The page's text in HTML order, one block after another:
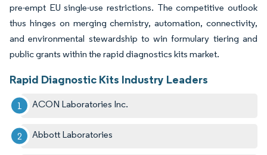
pre-empt EU single-use restrictions. The competitive outlook
thus hinges on merging chemistry, automation, connectivity,
and environmental stewardship to win formulary tiering and
public grants within the rapid diagnostics kits market.
Rapid Diagnostic Kits Industry Leaders
ACON Laboratories Inc.
Abbott Laboratories